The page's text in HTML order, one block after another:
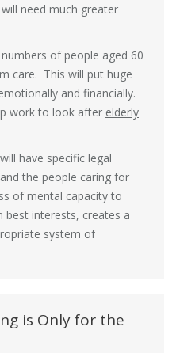
need much greater
of people aged 60
care. This will put huge
and financially.
work to look after elderly
have specific legal
the people caring for
of mental capacity to
best interests, creates a
system of
is Only for the